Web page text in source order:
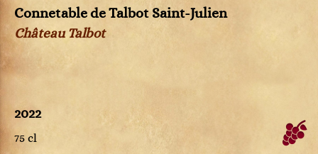
Connetable de Talbot Saint-Julien
Château Talbot
2022
75 cl